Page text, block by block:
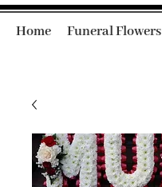
Home Funeral Flowers